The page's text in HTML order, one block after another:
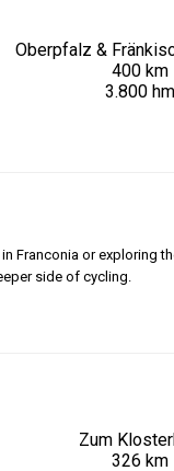
Oberpfalz &
400 km
3.800 hm
Franconia or
side of cycling.
Zum
326 km